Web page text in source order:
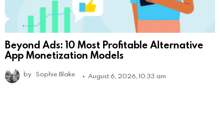
Beyond Ads: 10 Most Profitable Alternative
App Monetization Models
by Sophie Blake August 6, 2026, 10:33 am